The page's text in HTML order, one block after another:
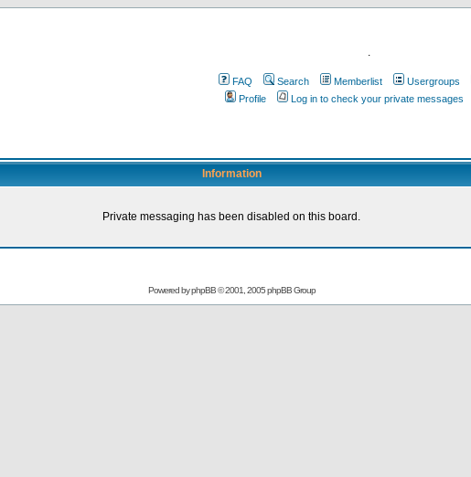
.
FAQ Search Memberlist Usergroups
Profile
Log in to check your private messages
Information
Private messaging has been disabled on this board.
Powered byphpBB© 2001, 2005 phpBB Group